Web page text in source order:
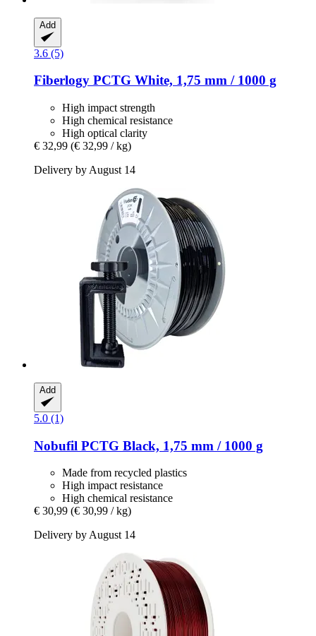
Add
3.6 (5)
Fiberlogy PCTG White, 1,75 mm / 1000 g
High impact strength
High chemical resistance
High optical clarity
€ 32,99 (€ 32,99 / kg)
Delivery by August 14
Add
5.0 (1)
Nobufil PCTG Black, 1,75 mm / 1000 g
Made from recycled plastics
High impact resistance
High chemical resistance
€ 30,99 (€ 30,99 / kg)
Delivery by August 14